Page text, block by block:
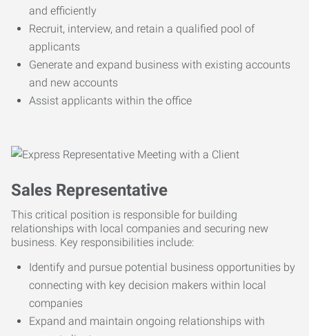
and efficiently
Recruit, interview, and retain a qualified pool of
applicants
Generate and expand business with existing accounts
and new accounts
Assist applicants within the office
Sales Representative
This critical position is responsible for building
relationships with local companies and securing new
business. Key responsibilities include:
Identify and pursue potential business opportunities by
connecting with key decision makers within local
companies
Expand and maintain ongoing relationships with